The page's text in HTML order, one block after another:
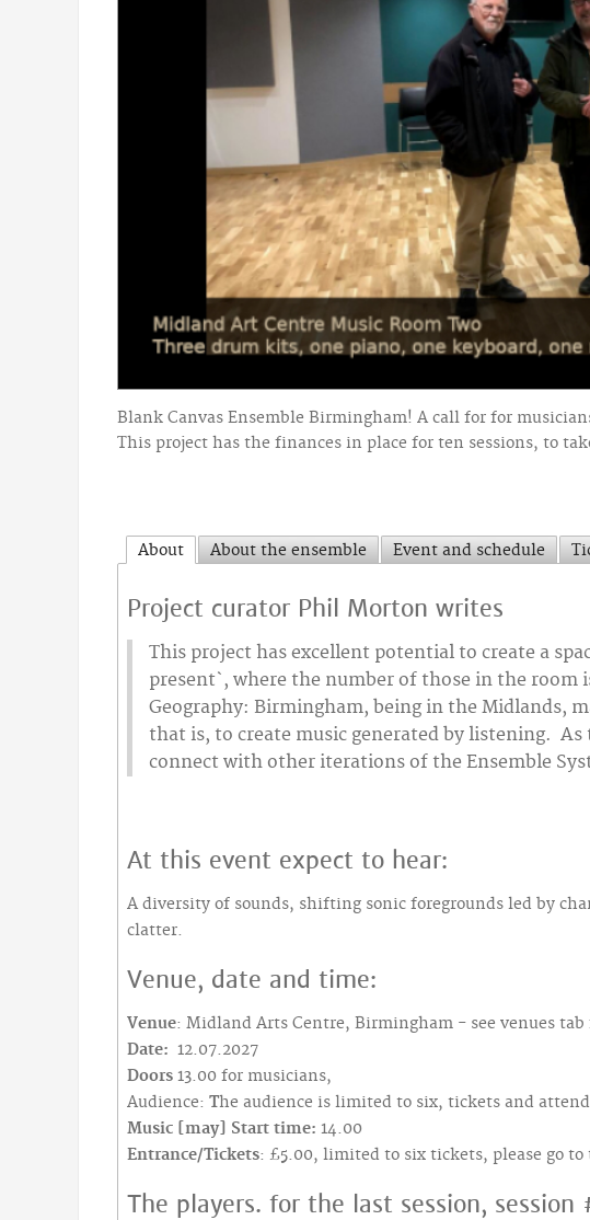
Blank Canvas Ensemble Birmingham! A call for for
This project has the finances in place for ten sessions, to
About About the ensemble Event and schedule
Project curator Phil Morton writes
This project has excellent potential to create a
present`, where the number of those in the room
Geography: Birmingham, being in the Midlands,
that is, to create music generated by listening.
connect with other iterations of the Ensemble
At this event expect to hear:
A diversity of sounds, shifting sonic foregrounds led by
clatter.
Venue, date and time:
Venue: Midland Arts Centre, Birmingham - see venues
Date: 12.07.2027
Doors 13.00 for musicians,
Audience: The audience is limited to six, tickets and
Music [may] Start time: 14.00
Entrance/Tickets: £5.00, limited to six tickets, please go
The players. for the last session, session